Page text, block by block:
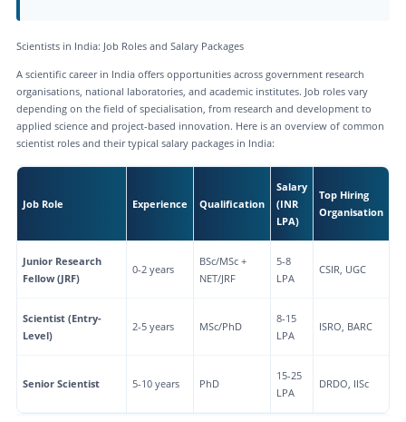
Scientists in India: Job Roles and Salary Packages
A scientific career in India offers opportunities across government research
organisations, national laboratories, and academic institutes. Job roles vary
depending on the field of specialisation, from research and development to
applied science and project-based innovation. Here is an overview of common
scientist roles and their typical salary packages in India:
Job Role Experience Qualification
Salary
(INR
LPA)
Top Hiring
Organisation
Junior Research
Fellow (JRF)
0-2 years
BSc/MSc +
NET/JRF
5-8
LPA
CSIR, UGC
Scientist (Entry-
Level)
2-5 years MSc/PhD
8-15
LPA
ISRO, BARC
Senior Scientist 5-10 years PhD
15-25
LPA
DRDO, IISc